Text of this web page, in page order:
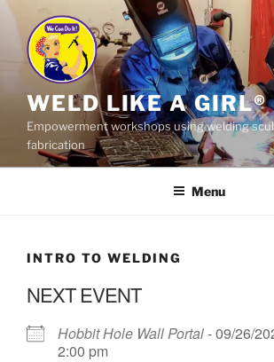
Skip
content
WELD LIKE A GIRL®
Empowerment workshops using welding
fabrication
Menu
INTRO TO WELDING
NEXT EVENT
Hobbit Hole Wall Portal- 09/26/
2:00 pm